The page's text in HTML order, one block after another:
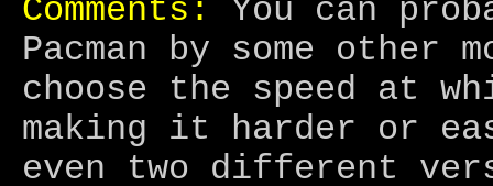
Comments:
You can
Pacman by some other
choose the speed at
making it harder or
even two different